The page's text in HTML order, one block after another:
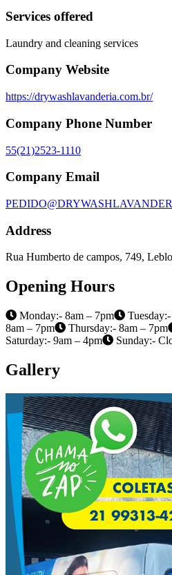
Services offered
Laundry and cleaning services
Company Website
https://drywashlavanderia.com.br/
Company Phone Number
55(21)2523-1110
Company Email
Address
Rua Humberto de campos, 749,
Opening Hours
Monday:- 8am – 7pm
8am – 7pm
Thursday:- 8am – 7pm
Saturday:- 9am – 4pm
Sunday:-
Gallery